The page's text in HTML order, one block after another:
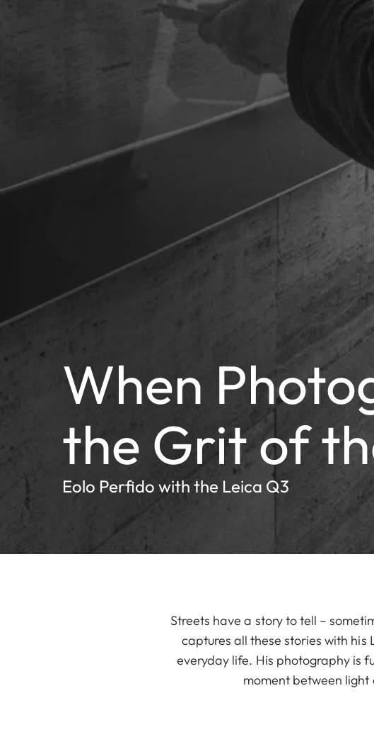
When
the Grit of
Eolo Perfido with the Leica Q3
Streets have a story to tell –
captures all these stories with
everyday life. His photography is
moment between